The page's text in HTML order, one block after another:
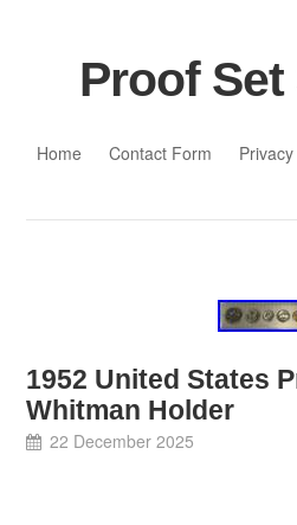
Proof
Home
Contact Form
1952 United States
Whitman Holder
22 December 2025